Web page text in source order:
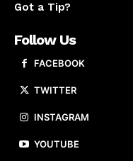
Got a Tip?
Follow Us
FACEBOOK
TWITTER
INSTAGRAM
YOUTUBE